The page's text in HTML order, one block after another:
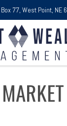
Box 77, West Point, NE